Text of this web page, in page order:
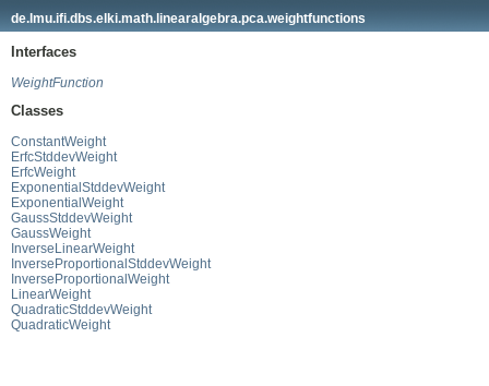
de.lmu.ifi.dbs.elki.math.linearalgebra.pca.weightfunctions
Interfaces
WeightFunction
Classes
ConstantWeight
ErfcStddevWeight
ErfcWeight
ExponentialStddevWeight
ExponentialWeight
GaussStddevWeight
GaussWeight
InverseLinearWeight
InverseProportionalStddevWeight
InverseProportionalWeight
LinearWeight
QuadraticStddevWeight
QuadraticWeight